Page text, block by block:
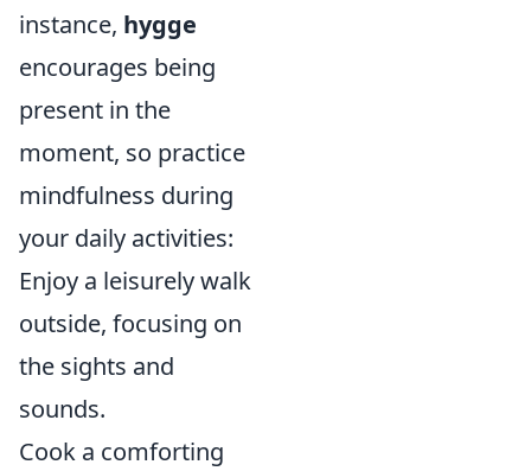
instance, hygge
encourages being
present in the
moment, so practice
mindfulness during
your daily activities:
Enjoy a leisurely walk
outside, focusing on
the sights and
sounds.
Cook a comforting